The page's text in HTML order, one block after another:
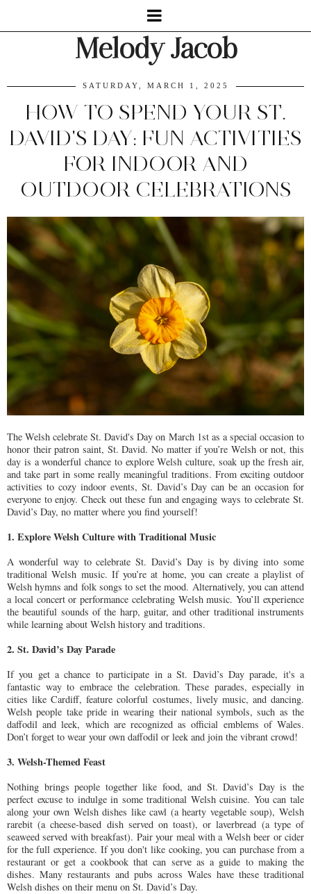
Melody Jacob
SATURDAY, MARCH 1, 2025
HOW TO SPEND YOUR ST.
DAVID'S DAY: FUN ACTIVITIES
FOR INDOOR AND
OUTDOOR CELEBRATIONS
The Welsh celebrate St. David's Day on March 1st as a special occasion to
honor their patron saint, St. David. No matter if you’re Welsh or not, this
day is a wonderful chance to explore Welsh culture, soak up the fresh air,
and take part in some really meaningful traditions. From exciting outdoor
activities to cozy indoor events, St. David’s Day can be an occasion for
everyone to enjoy. Check out these fun and engaging ways to celebrate St.
David’s Day, no matter where you find yourself!
1. Explore Welsh Culture with Traditional Music
A wonderful way to celebrate St. David’s Day is by diving into some
traditional Welsh music. If you’re at home, you can create a playlist of
Welsh hymns and folk songs to set the mood. Alternatively, you can attend
a local concert or performance celebrating Welsh music. You’ll experience
the beautiful sounds of the harp, guitar, and other traditional instruments
while learning about Welsh history and traditions.
2. St. David’s Day Parade
If you get a chance to participate in a St. David’s Day parade, it's a
fantastic way to embrace the celebration. These parades, especially in
cities like Cardiff, feature colorful costumes, lively music, and dancing.
Welsh people take pride in wearing their national symbols, such as the
daffodil and leek, which are recognized as official emblems of Wales.
Don’t forget to wear your own daffodil or leek and join the vibrant crowd!
3. Welsh-Themed Feast
Nothing brings people together like food, and St. David’s Day is the
perfect excuse to indulge in some traditional Welsh cuisine. You can tale
along your own Welsh dishes like cawl (a hearty vegetable soup), Welsh
rarebit (a cheese-based dish served on toast), or laverbread (a type of
seaweed served with breakfast). Pair your meal with a Welsh beer or cider
for the full experience. If you don't like cooking, you can purchase from a
restaurant or get a cookbook that can serve as a guide to making the
dishes. Many restaurants and pubs across Wales have these traditional
Welsh dishes on their menu on St. David’s Day.